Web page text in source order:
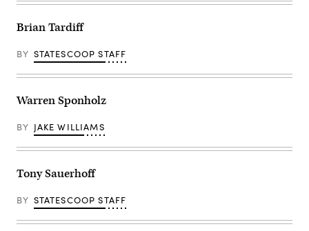
Brian Tardiff
BY STATESCOOP STAFF
Warren Sponholz
BY JAKE WILLIAMS
Tony Sauerhoff
BY STATESCOOP STAFF